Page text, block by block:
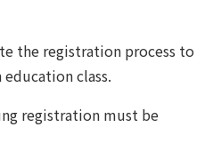
the registration process to
class.
registration must be